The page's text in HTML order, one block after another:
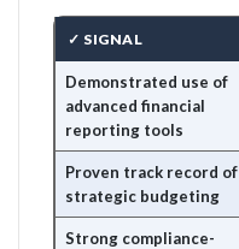
✓ SIGNAL
Demonstrated use of
advanced financial
reporting tools
Proven track record of
strategic budgeting
Strong compliance-